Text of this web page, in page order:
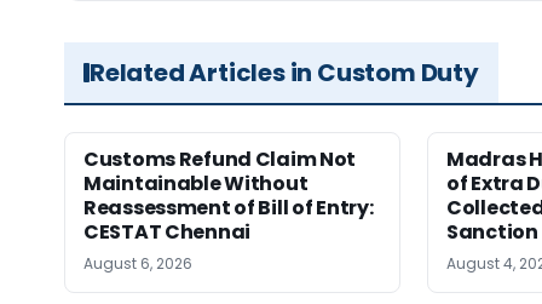
Related Articles in Custom Duty
Customs Refund Claim Not
Maintainable Without
Reassessment of Bill of Entry:
CESTAT Chennai
August 6, 2026
Madras
of Extra
Sanction
August 4,